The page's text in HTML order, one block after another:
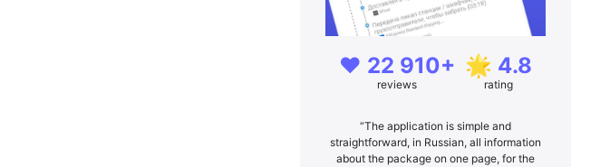
❤️ 22 910+
reviews
🌟 4.8
rating
“The application is simple and
straightforward, in Russian, all information
about the package on one page, for the